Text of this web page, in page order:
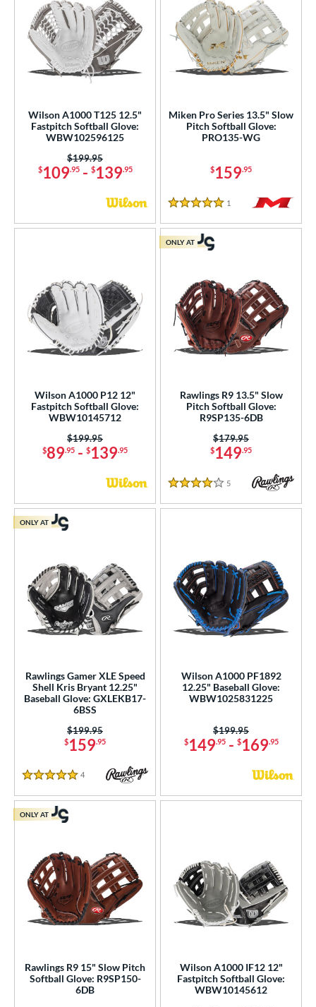
Wilson A1000 T125 12.5"
Fastpitch Softball Glove:
WBW102596125
$109.95- $139.95
Price was:
$199.95
Miken Pro Series 13.5" Slow
Pitch Softball Glove:
PRO135-WG
$159.95
5 Stars
1 Reviews
Wilson A1000 P12 12"
Fastpitch Softball Glove:
WBW10145712
$89.95 - $139.95
Price was:
$199.95
Rawlings R9 13.5" Slow
Pitch Softball Glove:
R9SP135-6DB
$149.95
Price was:
$179.95
4 Stars
5 Reviews
ONLY AT
Rawlings Gamer XLE Speed
Shell Kris Bryant 12.25"
Baseball Glove: GXLEKB17-
6BSS
$159.95
Price was:
$199.95
5 Stars
4 Reviews
ONLY AT
Wilson A1000 PF1892
12.25" Baseball Glove:
WBW1025831225
$149.95- $169.95
Price was:
$199.95
Rawlings R9 15" Slow Pitch
Softball Glove: R9SP150-
6DB
ONLY AT
Wilson A1000 IF12 12"
Fastpitch Softball Glove:
WBW10145612